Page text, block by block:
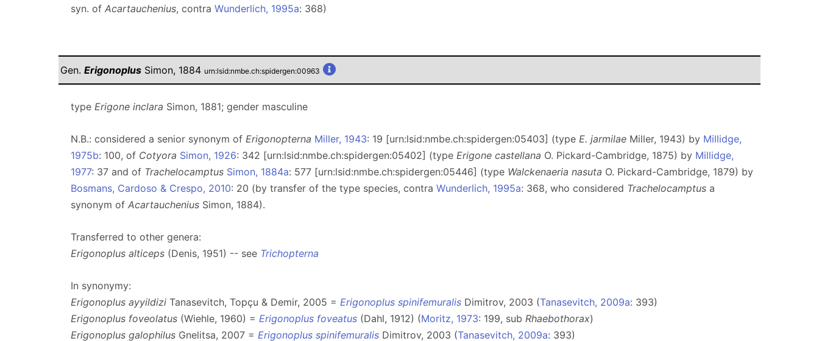
syn. of Acartauchenius, contra Wunderlich, 1995a: 368)
Gen. Erigonoplus Simon, 1884 urn:lsid:nmbe.ch:spidergen:00963
type Erigone inclara Simon, 1881; gender masculine
N.B.: considered a senior synonym of Erigonopterna Miller, 1943: 19 [urn:lsid:nmbe.ch:spidergen:05403] (type E. jarmilae Miller, 1943) by Millidge,
1975b: 100, of Cotyora Simon, 1926: 342 [urn:lsid:nmbe.ch:spidergen:05402] (type Erigone castellana O. Pickard-Cambridge, 1875) by Millidge,
1977: 37 and of Trachelocamptus Simon, 1884a: 577 [urn:lsid:nmbe.ch:spidergen:05446] (type Walckenaeria nasuta O. Pickard-Cambridge, 1879) by
Bosmans, Cardoso & Crespo, 2010: 20 (by transfer of the type species, contra Wunderlich, 1995a: 368, who considered Trachelocamptus a
synonym of Acartauchenius Simon, 1884).
Transferred to other genera:
Erigonoplus alticeps (Denis, 1951) -- see Trichopterna
In synonymy:
Erigonoplus ayyildizi Tanasevitch, Topçu & Demir, 2005 = Erigonoplus spinifemuralis Dimitrov, 2003 (Tanasevitch, 2009a: 393)
Erigonoplus foveolatus (Wiehle, 1960) = Erigonoplus foveatus (Dahl, 1912) (Moritz, 1973: 199, sub Rhaebothorax)
Erigonoplus galophilus Gnelitsa, 2007 = Erigonoplus spinifemuralis Dimitrov, 2003 (Tanasevitch, 2009a: 393)